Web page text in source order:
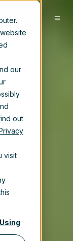
our
out
visit